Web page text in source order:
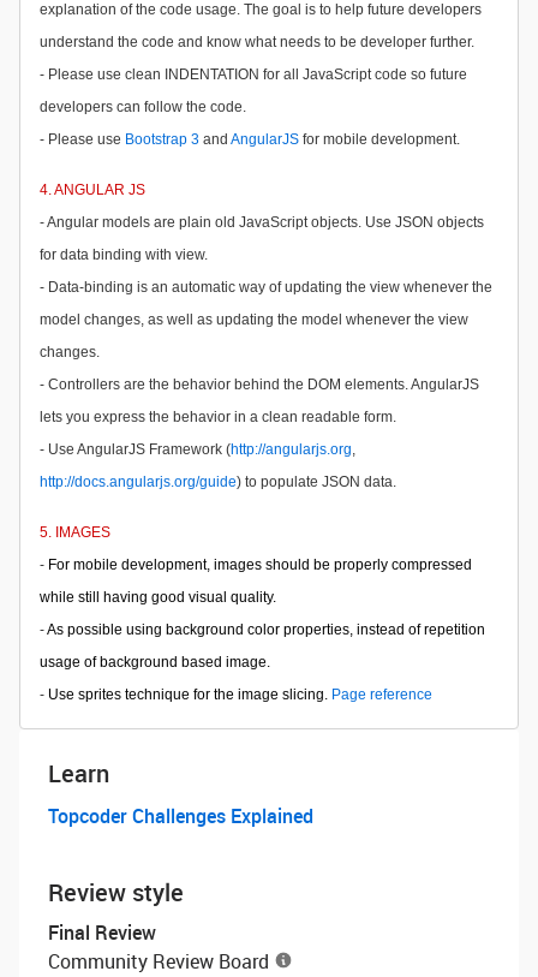
explanation of the code usage. The goal is to help future developers
understand the code and know what needs to be developer further.
- Please use clean INDENTATION for all JavaScript code so future
developers can follow the code.
- Please use Bootstrap 3 and AngularJS for mobile development.
4. ANGULAR JS
- Angular models are plain old JavaScript objects. Use JSON objects
for data binding with view.
- Data-binding is an automatic way of updating the view whenever the
model changes, as well as updating the model whenever the view
changes.
- Controllers are the behavior behind the DOM elements. AngularJS
lets you express the behavior in a clean readable form.
- Use AngularJS Framework (http://angularjs.org,
http://docs.angularjs.org/guide) to populate JSON data.
5. IMAGES
- For mobile development, images should be properly compressed
while still having good visual quality.
-As possible using background color properties, instead of repetition
usage of background based image.
- Use sprites technique for the image slicing. Page reference
Learn
Topcoder Challenges Explained
Review style
Final Review
Community Review Board